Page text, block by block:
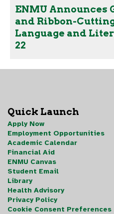
ENMU Announces
and Ribbon-
Language and
22
Quick Launch
Apply Now
Employment Opportunities
Academic Calendar
Financial Aid
ENMU Canvas
Student Email
Library
Health Advisory
Privacy Policy
Cookie Consent Preferences